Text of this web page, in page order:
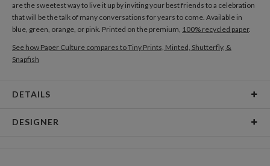
are the sweetest way to live it up by inviting your best friends to a celebration
that will be the talk of many conversations for years to come. Available in
blue, green, orange, or pink. Printed on the premium, 100% recycled paper.
See how Paper Culture compares to Tiny Prints, Minted, Shutterfly, &
Snapfish
DETAILS
DESIGNER